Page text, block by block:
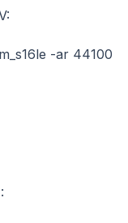
-ar 44100